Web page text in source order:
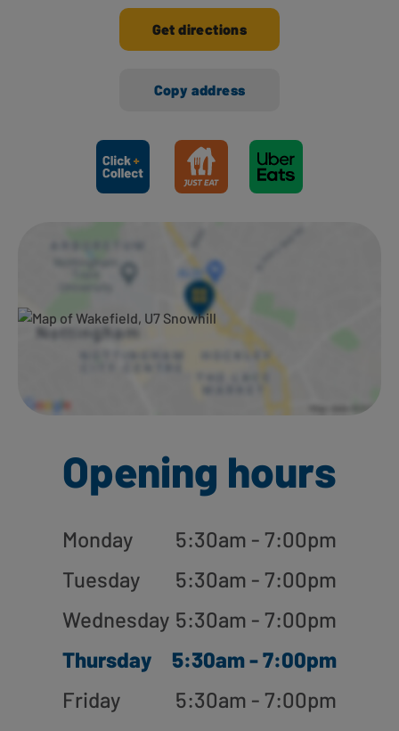
Get directions
Copy address
Ways to shop here:
Opening hours
Monday
5:30am - 7:00pm
Tuesday
5:30am - 7:00pm
Wednesday 5:30am - 7:00pm
Thursday
5:30am - 7:00pm
Friday
5:30am - 7:00pm